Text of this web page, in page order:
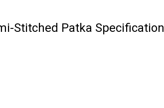
Stitched Patka Specification